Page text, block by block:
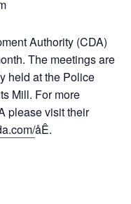
Authority (CDA)
The meetings are
held at the Police
Mill. For more
please visit their
åÊ.